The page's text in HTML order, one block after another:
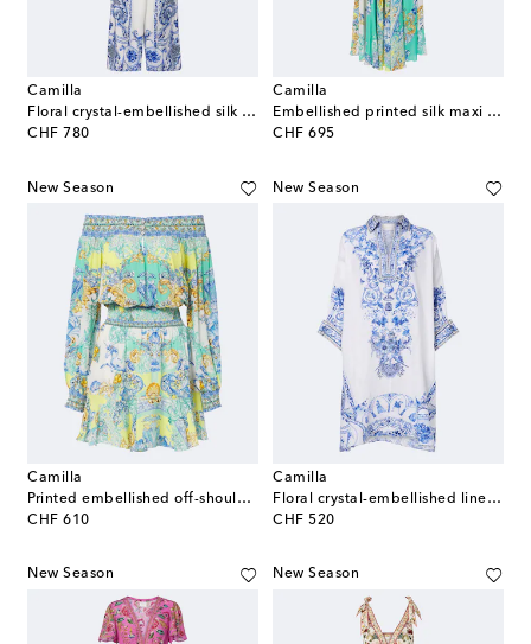
Camilla
Floral crystal-embellished silk jumpsuit
CHF 780
original price
Camilla
Embellished printed silk maxi dress
CHF 695
original price
New Season
Camilla
Printed embellished off-shoulder silk minidress
CHF 610
original price
New Season
Camilla
Floral crystal-embellished linen kaftan
CHF 520
original price
New Season New Season